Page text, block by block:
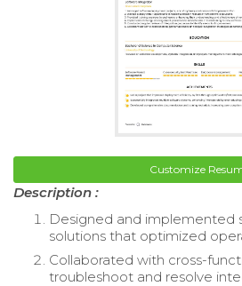
Customize
Description :
Designed and implemented
solutions that optimized
Collaborated with cross-
troubleshoot and resolve